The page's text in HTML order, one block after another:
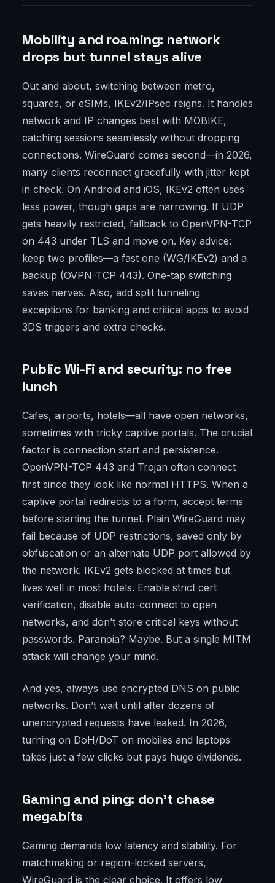
Mobility and roaming: network
drops but tunnel stays alive
Out and about, switching between metro,
squares, or eSIMs, IKEv2/IPsec reigns. It handles
network and IP changes best with MOBIKE,
catching sessions seamlessly without dropping
connections. WireGuard comes second—in 2026,
many clients reconnect gracefully with jitter kept
in check. On Android and iOS, IKEv2 often uses
less power, though gaps are narrowing. If UDP
gets heavily restricted, fallback to OpenVPN-TCP
on 443 under TLS and move on. Key advice:
keep two profiles—a fast one (WG/IKEv2) and a
backup (OVPN-TCP 443). One-tap switching
saves nerves. Also, add split tunneling
exceptions for banking and critical apps to avoid
3DS triggers and extra checks.
Public Wi-Fi and security: no free
lunch
Cafes, airports, hotels—all have open networks,
sometimes with tricky captive portals. The crucial
factor is connection start and persistence.
OpenVPN-TCP 443 and Trojan often connect
first since they look like normal HTTPS. When a
captive portal redirects to a form, accept terms
before starting the tunnel. Plain WireGuard may
fail because of UDP restrictions, saved only by
obfuscation or an alternate UDP port allowed by
the network. IKEv2 gets blocked at times but
lives well in most hotels. Enable strict cert
verification, disable auto-connect to open
networks, and don’t store critical keys without
passwords. Paranoia? Maybe. But a single MITM
attack will change your mind.
And yes, always use encrypted DNS on public
networks. Don’t wait until after dozens of
unencrypted requests have leaked. In 2026,
turning on DoH/DoT on mobiles and laptops
takes just a few clicks but pays huge dividends.
Gaming and ping: don’t chase
megabits
Gaming demands low latency and stability. For
matchmaking or region-locked servers,
WireGuard is the clear choice. It offers low